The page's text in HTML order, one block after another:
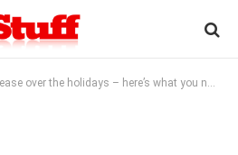
holidays – here’s what you need to know to not fall victim